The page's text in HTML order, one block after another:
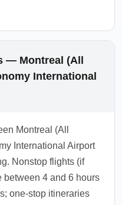
— Montreal (All
International
Montreal (All
International Airport
Nonstop flights (if
between 4 and 6 hours
one-stop itineraries